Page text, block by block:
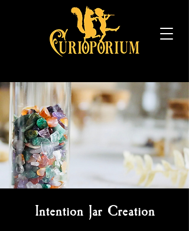
Intention Jar Creation